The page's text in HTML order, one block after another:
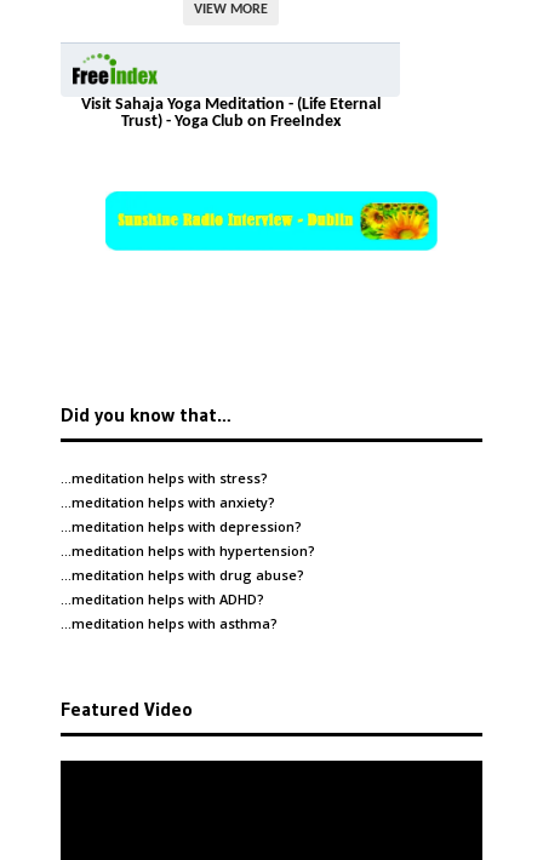
VIEW MORE
Visit Sahaja Yoga Meditation - (Life Eternal
Trust) - Yoga Club on FreeIndex
Did you know that…
…meditation helps with stress?
…meditation helps with anxiety?
…meditation helps with depression?
…meditation helps with hypertension?
…meditation helps with drug abuse?
…meditation helps with ADHD?
…meditation helps with asthma?
Featured Video